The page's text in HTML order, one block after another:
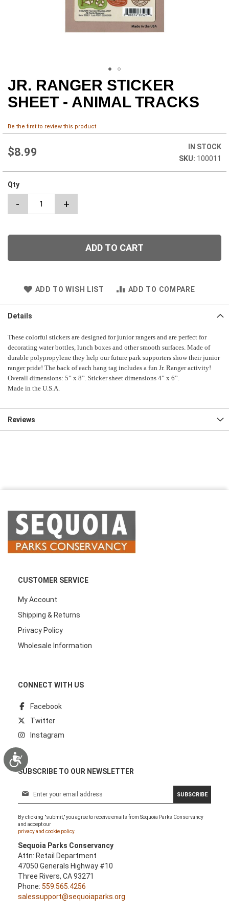
Accessibility
Skip
to
the
the
gallery
JR. RANGER STICKER
SHEET - ANIMAL TRACKS
Be the first to review this product
$8.99
IN STOCK
100011
Qty
- +
ADD TO CART
ADD TO WISH LIST ADD TO COMPARE
Details
These colorful stickers are designed for junior rangers and are perfect for
decorating water bottles, lunch boxes and other smooth surfaces. Made of
durable polypropylene they help our future park supporters show their junior
ranger pride! The back of each hang tag includes a fun Jr. Ranger activity!
Overall dimensions: 5” x 8”. Sticker sheet dimensions 4” x 6”.
Made in the U.S.A.
Reviews
CUSTOMER SERVICE
My Account
Shipping & Returns
Privacy Policy
Wholesale Information
CONNECT WITH US
Facebook
Twitter
Instagram
SUBSCRIBE TO OUR NEWSLETTER
n
U
p
f
o
r
O
SUBSCRIBE
By clicking "submit," you agree to receive emails from Sequoia Parks Conservancy
and accept our
privacy and cookie policy.
Sequoia Parks Conservancy
Attn: Retail Department
47050 Generals Highway #10
Three Rivers, CA 93271
Phone: 559.565.4256
salessupport@sequoiaparks.org